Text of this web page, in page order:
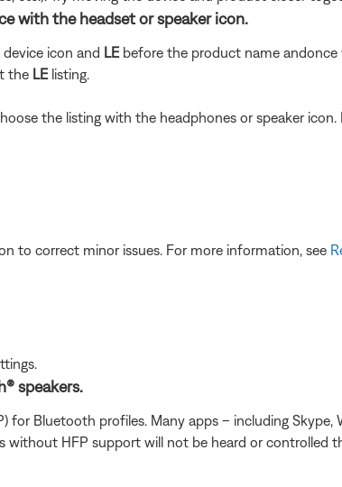
with the headset or speaker icon.
icon and LE before the product name andonce
the LElisting.
the listing with the headphones or speaker icon.
to correct minor issues. For more information, see
speakers.
for Bluetooth profiles. Many apps – including Skype,
without HFP support will not be heard or controlled